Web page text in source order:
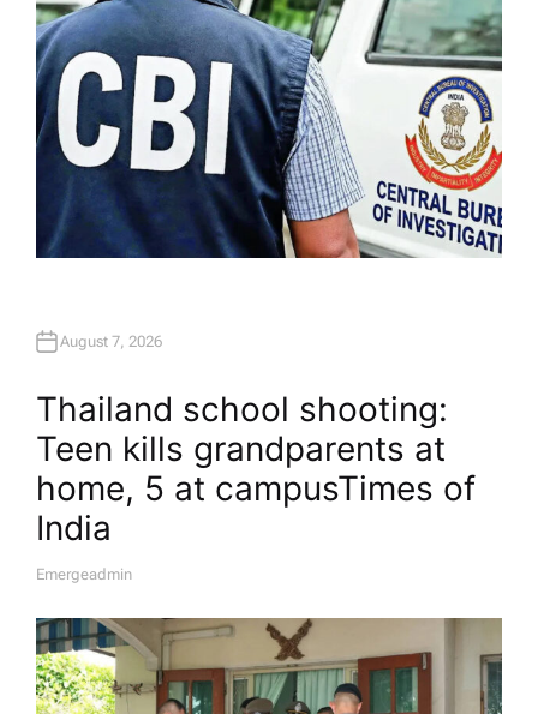
August 7, 2026
Thailand school shooting:
Teen kills grandparents at
home, 5 at campus​Times of
India
A
H
O
R
Emergeadmin